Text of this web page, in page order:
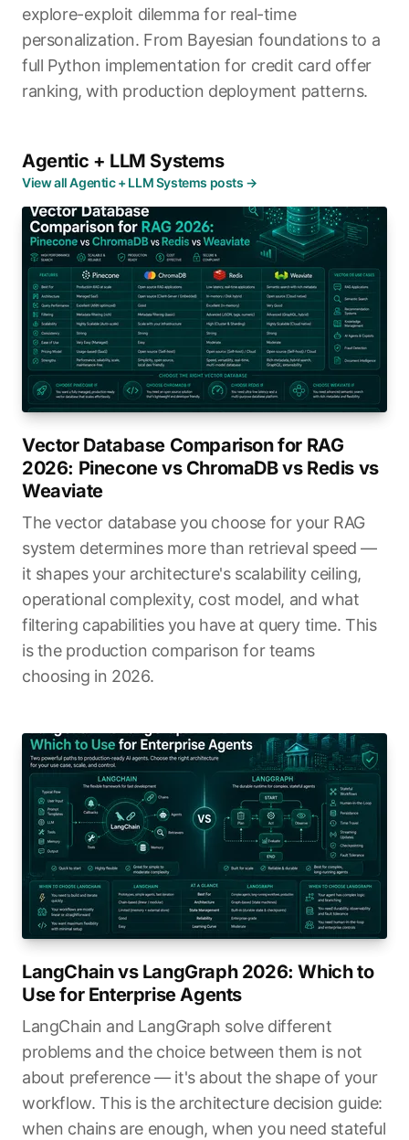
explore-exploit dilemma for real-time
personalization. From Bayesian foundations to a
full Python implementation for credit card offer
ranking, with production deployment patterns.
Agentic + LLM Systems
View all Agentic + LLM Systems posts →
Vector Database Comparison for RAG
2026: Pinecone vs ChromaDB vs Redis vs
Weaviate
The vector database you choose for your RAG
system determines more than retrieval speed —
it shapes your architecture's scalability ceiling,
operational complexity, cost model, and what
filtering capabilities you have at query time. This
is the production comparison for teams
choosing in 2026.
LangChain vs LangGraph 2026: Which to
Use for Enterprise Agents
LangChain and LangGraph solve different
problems and the choice between them is not
about preference — it's about the shape of your
workflow. This is the architecture decision guide:
when chains are enough, when you need stateful